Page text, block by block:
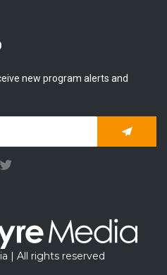
new program alerts and
| All rights reserved